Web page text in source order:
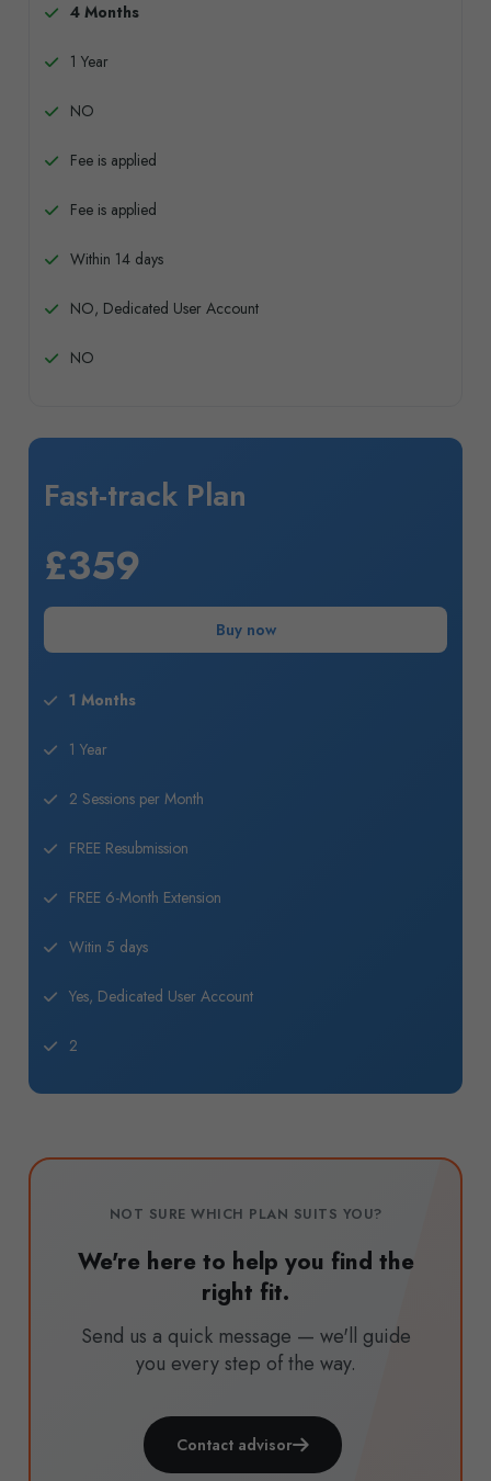
4 Months
1 Year
NO
Fee is applied
Fee is applied
Within 14 days
NO, Dedicated User Account
NO
Fast-track Plan
£359
Buy now
1 Months
1 Year
2 Sessions per Month
FREE Resubmission
FREE 6-Month Extension
Witin 5 days
Yes, Dedicated User Account
2
NOT SURE WHICH PLAN SUITS YOU?
We're here to help you find the
right fit.
Send us a quick message — we'll guide
you every step of the way.
Contact advisor